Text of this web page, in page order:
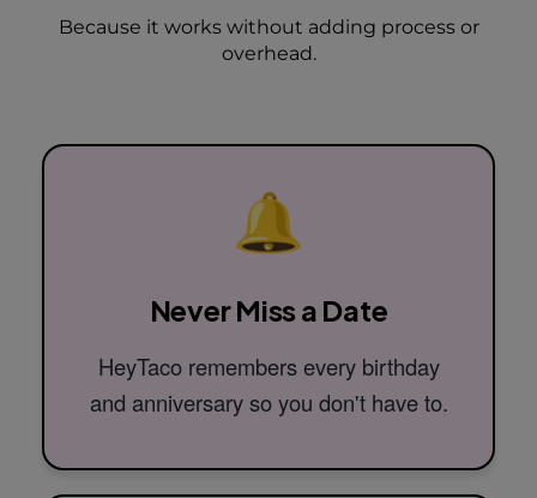
Because it works without adding process or
overhead.
🔔
Never Miss a Date
HeyTaco remembers every birthday
and anniversary so you don't have to.